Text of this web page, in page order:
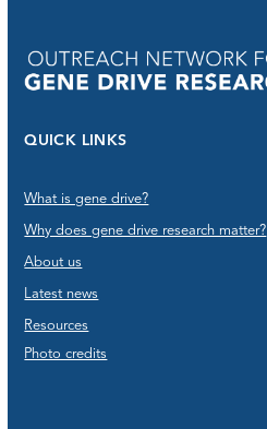
QUICK LINKS
What is gene drive?
Why does gene drive research matter?
About us
Latest news
Resources
Photo credits